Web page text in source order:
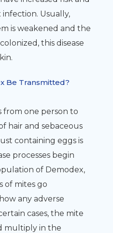
Usually,
is weakened and the
this disease
Be Transmitted?
from one person to
hair and sebaceous
containing eggs is
processes begin
of Demodex,
of mites go
any adverse
cases, the mite
multiply in the